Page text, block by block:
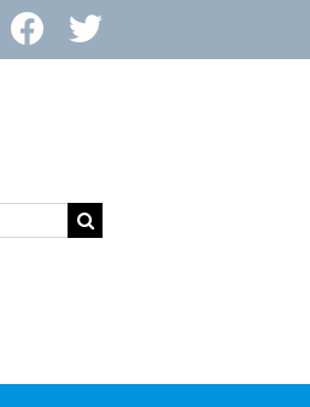
Facebook
X